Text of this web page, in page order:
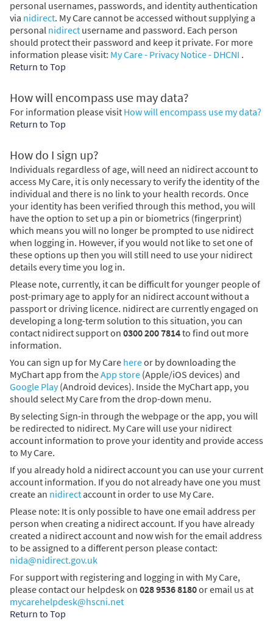
personal usernames, passwords, and identity authentication
via nidirect. My Care cannot be accessed without supplying a
personal nidirect username and password. Each person
should protect their password and keep it private. For more
information please visit: My Care - Privacy Notice - DHCNI .
Return to Top
How will encompass use may data?
For information please visit How will encompass use my data?
Return to Top
How do I sign up?
Individuals regardless of age, will need an nidirect account to
access My Care, it is only necessary to verify the identity of the
individual and there is no link to your health records. Once
your identity has been verified through this method, you will
have the option to set up a pin or biometrics (fingerprint)
which means you will no longer be prompted to use nidirect
when logging in. However, if you would not like to set one of
these options up then you will still need to use your nidirect
details every time you log in.
Please note, currently, it can be difficult for younger people of
post-primary age to apply for an nidirect account without a
passport or driving licence. nidirect are currently engaged on
developing a long-term solution to this situation, you can
contact nidirect support on 0300 200 7814to find out more
information.
You can sign up for My Care hereor by downloading the
MyChart app from theApp store (Apple/iOS devices) and
Google Play(Android devices). Inside the MyChart app, you
should select My Care from the drop-down menu.
By selecting Sign-in through the webpage or the app, you will
be redirected to nidirect. My Care will use your nidirect
account information to prove your identity and provide access
to My Care.
If you already hold a nidirect account you can use your current
account information. If you do not already have one you must
create an nidirect account in order to use My Care.
Please note: It is only possible to have one email address per
person when creating a nidirect account. If you have already
created a nidirect account and now wish for the email address
to be assigned to a different person please contact:
nida@nidirect.gov.uk
For support with registering and logging in with My Care,
please contact our helpdesk on 028 9536 8180or email us at
mycarehelpdesk@hscni.net
Return to Top